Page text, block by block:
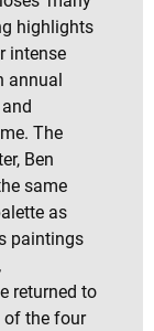
highlights
intense
annual
The
Ben
same
as
paintings
returned to
of the four